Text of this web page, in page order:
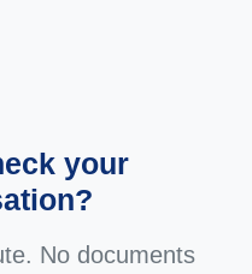
your
No documents